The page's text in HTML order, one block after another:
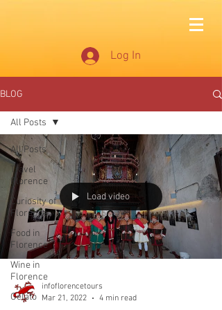
Log In
BLOG
All Posts
Travel
Florence
Curiosity of
Florence
Food in
Florence
Wine in
Florence
Gelato
All Posts
Load video
infoflorencetours
Mar 21, 2022
4 min read